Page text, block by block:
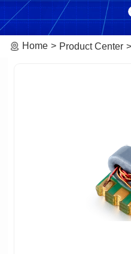
Home Product Center